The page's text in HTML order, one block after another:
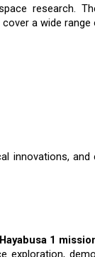
research.
a wide range
innovations, and
Hayabusa 1